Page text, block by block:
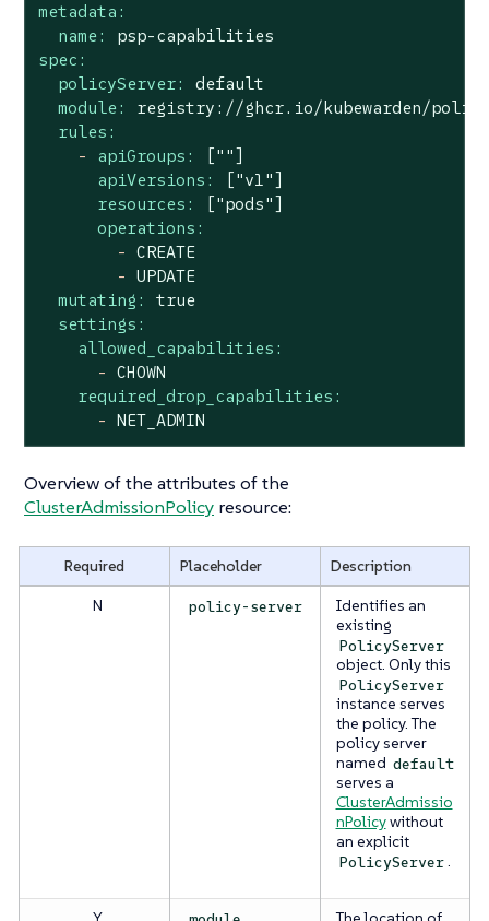
metadata:
name:
psp-capabilities
spec:
policyServer:
default
module:
registry://ghcr.io/kubewarden/
rules:
-
apiGroups:
[""]
apiVersions:
["v1"]
resources:
["pods"]
operations:
- CREATE
- UPDATE
mutating:
true
settings:
allowed_capabilities:
- CHOWN
required_drop_capabilities:
- NET_ADMIN
Overview of the attributes of the
ClusterAdmissionPolicy resource:
Required Placeholder
Description
N
policy-server
Identifies an
existing
PolicyServer
object. Only this
PolicyServer
instance serves
the policy. The
policy server
named default
serves a
ClusterAdmissio
nPolicywithout
an explicit
PolicyServer.